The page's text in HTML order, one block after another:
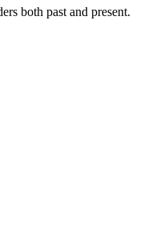
both past and present.